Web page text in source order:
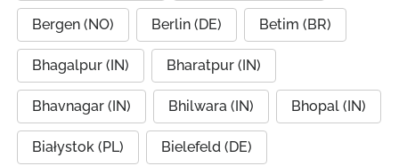
Bergen (NO) Berlin (DE) Betim (BR)
Bhagalpur (IN) Bharatpur (IN)
Bhavnagar (IN) Bhilwara (IN) Bhopal (IN)
Białystok (PL) Bielefeld (DE)